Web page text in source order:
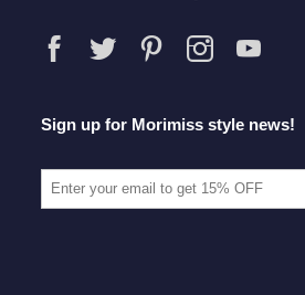
Sign up for Morimiss style news!